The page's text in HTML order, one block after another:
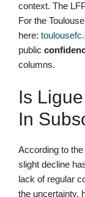
context. The
For the
here:
public
columns.
Is
In
According to
slight decline
lack of regular
the uncertainty,